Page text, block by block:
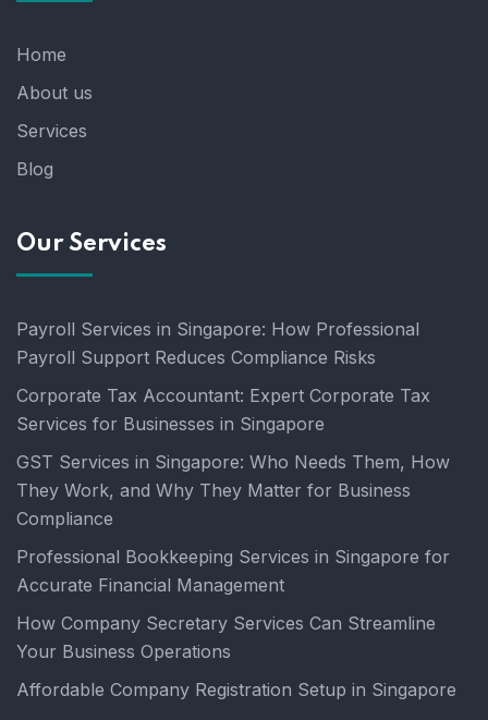
Home
About us
Services
Blog
Our Services
Payroll Services in Singapore: How Professional
Payroll Support Reduces Compliance Risks
Corporate Tax Accountant: Expert Corporate Tax
Services for Businesses in Singapore
GST Services in Singapore: Who Needs Them, How
They Work, and Why They Matter for Business
Compliance
Professional Bookkeeping Services in Singapore for
Accurate Financial Management
How Company Secretary Services Can Streamline
Your Business Operations
Affordable Company Registration Setup in Singapore